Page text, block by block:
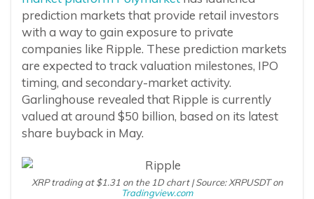
prediction markets that provide retail investors
with a way to gain exposure to private
companies like Ripple. These prediction markets
are expected to track valuation milestones, IPO
timing, and secondary-market activity.
Garlinghouse revealed that Ripple is currently
valued at around $50 billion, based on its latest
share buyback in May.
XRP trading at $1.31 on the 1D chart | Source: XRPUSDT on
Tradingview.com